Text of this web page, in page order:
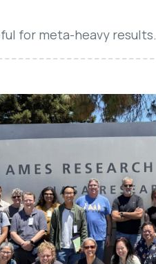
for meta-heavy results.